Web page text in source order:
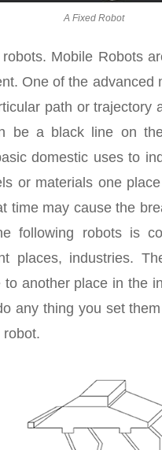
A Fixed Robot
Mobile Robots
One of the
path or trajectory
be a black line on
domestic uses to
or materials one
time may cause the
following robots is
places, industries.
another place in the
any thing you set